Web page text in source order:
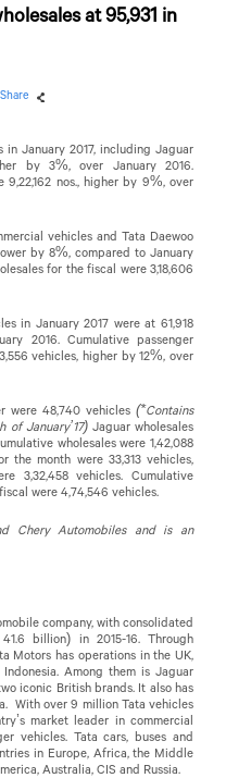
at 95,931 in
Share
in January 2017, including Jaguar
by 3%, over January 2016.
nos., higher by 9%, over
vehicles and Tata Daewoo
by 8%, compared to January
for the fiscal were 3,18,606
in January 2017 were at 61,918
2016. Cumulative passenger
vehicles, higher by 12%, over
were 48,740 vehicles (*Contains
of January’17) Jaguar wholesales
wholesales were 1,42,088
the month were 33,313 vehicles,
3,32,458 vehicles. Cumulative
were 4,74,546 vehicles.
Chery Automobiles and is an
company, with consolidated
billion) in 2015-16. Through
Motors has operations in the UK,
Among them is Jaguar
iconic British brands. It also has
With over 9 million Tata vehicles
market leader in commercial
vehicles. Tata cars, buses and
in Europe, Africa, the Middle
Australia, CIS and Russia.